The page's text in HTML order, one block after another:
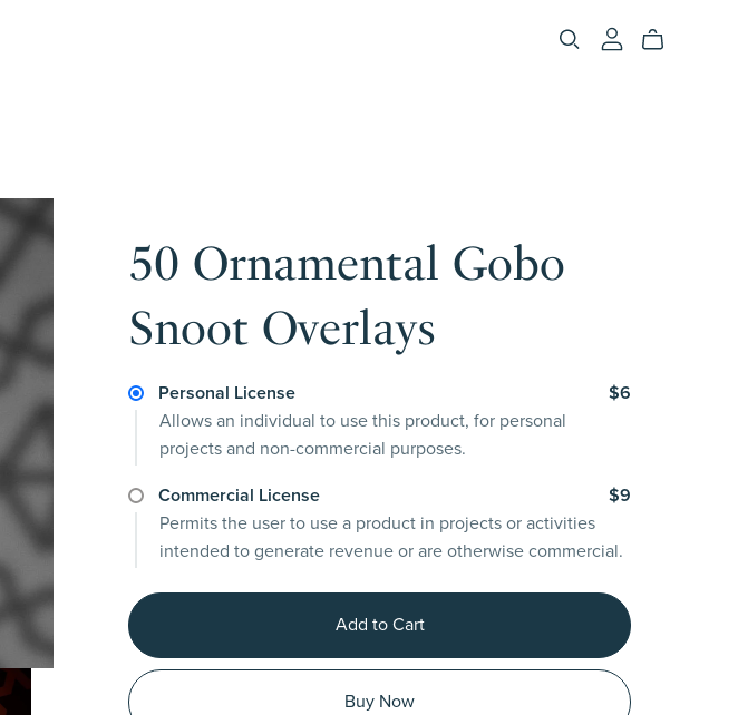
50 Ornamental Gobo
Snoot Overlays
Personal License
$6
Allows an individual to use this product, for personal
projects and non-commercial purposes.
Commercial License
$9
Permits the user to use a product in projects or activities
intended to generate revenue or are otherwise commercial.
Add to Cart
Buy Now